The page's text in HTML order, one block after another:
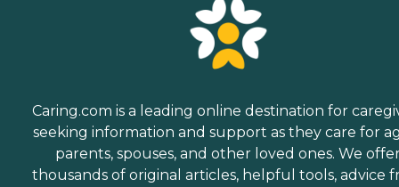
Caring.com is a leading online destination for
seeking information and support as they care for
parents, spouses, and other loved ones. We
thousands of original articles, helpful tools, advice